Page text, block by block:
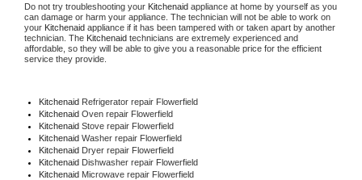
Do not try troubleshooting your Kitchenaid appliance at home by yourself as you
can damage or harm your appliance. The technician will not be able to work on
your Kitchenaid appliance if it has been tampered with or taken apart by another
technician. The Kitchenaid technicians are extremely experienced and
affordable, so they will be able to give you a reasonable price for the efficient
service they provide.
Kitchenaid Refrigerator repair Flowerfield
Kitchenaid Oven repair Flowerfield
Kitchenaid Stove repair Flowerfield
Kitchenaid Washer repair Flowerfield
Kitchenaid Dryer repair Flowerfield
Kitchenaid Dishwasher repair Flowerfield
Kitchenaid Microwave repair Flowerfield